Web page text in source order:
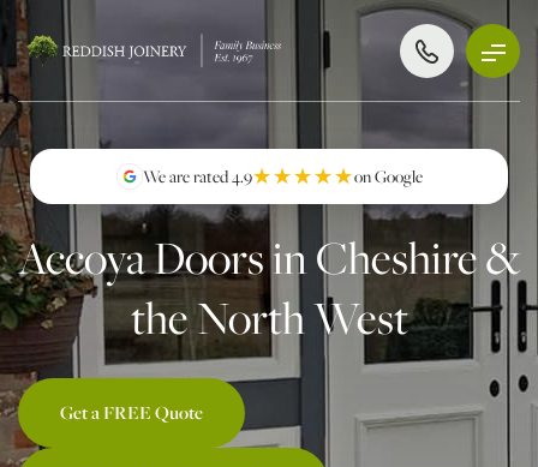
We are rated 4.9★★★★★
★★★★★on Google
Accoya Doors in Cheshire &
the North West
Get a FREE Quote